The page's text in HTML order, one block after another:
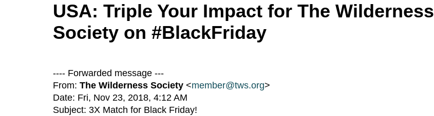
USA: Triple Your Impact for The Wilderness
Society on #BlackFriday
---- Forwarded message ---
From: The Wilderness Society <member@tws.org>
Date: Fri, Nov 23, 2018, 4:12 AM
Subject: 3X Match for Black Friday!